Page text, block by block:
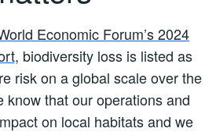
Economic Forum’s 2024
, biodiversity loss is listed as
risk on a global scale over the
know that our operations and
on local habitats and we